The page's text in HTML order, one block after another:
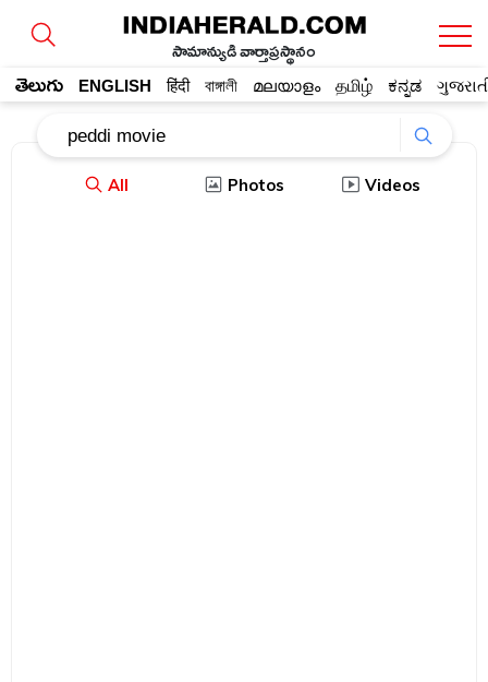
సామాన్యుడి వార్తాప్రస్థానం
తెలుగు ENGLISH हिंदी বাঙ্গালী മലയാളം தமிழ் ಕನ್ನಡ
All Photos Videos